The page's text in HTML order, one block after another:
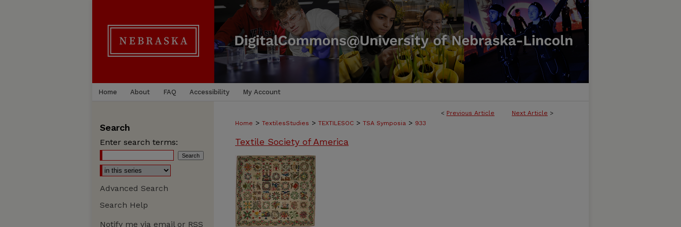
Home About FAQ Accessibility My Account
< Previous Article Next Article >
Home > TextilesStudies > TEXTILESOC > TSA Symposia > 933
Textile Society of America
Search
Enter search terms:
Advanced Search
Search Help
Notify me via email or RSS